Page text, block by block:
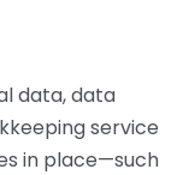
data, data
service
in place—such